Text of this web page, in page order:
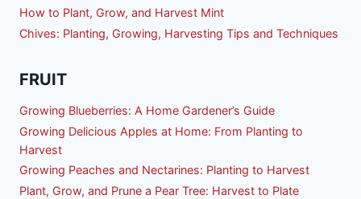
How to Plant, Grow, and Harvest Mint
Chives: Planting, Growing, Harvesting Tips and Techniques
FRUIT
Growing Blueberries: A Home Gardener’s Guide
Growing Delicious Apples at Home: From Planting to
Harvest
Growing Peaches and Nectarines: Planting to Harvest
Plant, Grow, and Prune a Pear Tree: Harvest to Plate